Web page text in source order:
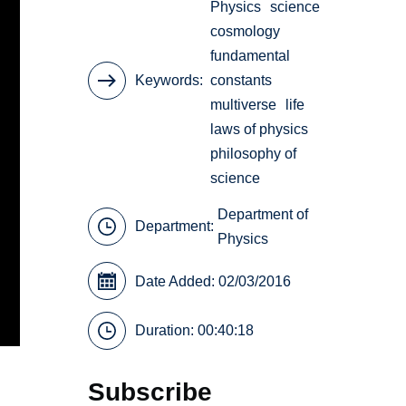
Keywords
Physics science
cosmology
fundamental
constants
multiverse
life
laws of physics
philosophy of
science
Department:
Department of
Physics
Date Added: 02/03/2016
Duration: 00:40:18
Subscribe